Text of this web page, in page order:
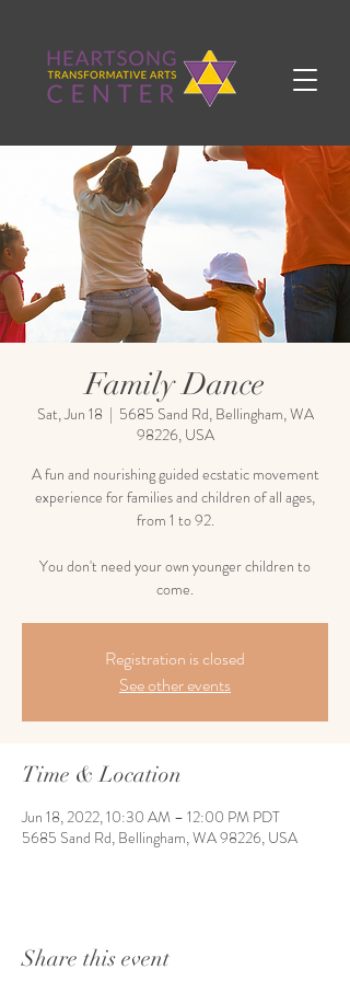
Family Dance
Sat, Jun 18
  |
5685 Sand Rd, Bellingham, WA
98226, USA
A fun and nourishing guided ecstatic movement
experience for families and children of all ages,
from 1 to 92.
You don't need your own younger children to
come.
Registration is closed
See other events
Time & Location
Jun 18, 2022, 10:30 AM – 12:00 PM PDT
5685 Sand Rd, Bellingham, WA 98226, USA
Share this event